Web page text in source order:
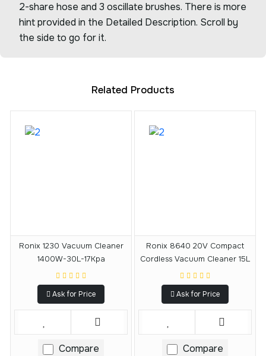
2-share hose and 3 oscillate brushes. There is more
hint provided in the Detailed Description. Scroll by
the side to go for it.
Related Products
Ronix 1230 Vacuum Cleaner
1400W-30L-17Kpa
Ask for Price
Compare
Ronix 8640 20V Compact
Cordless Vacuum Cleaner 15L
Ask for Price
Compare